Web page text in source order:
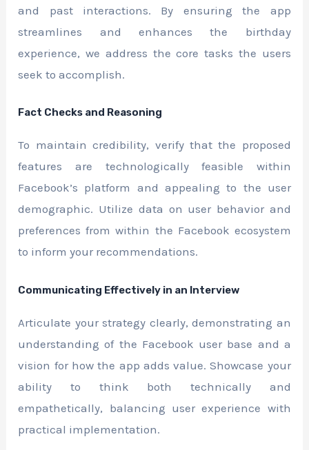
and past interactions. By ensuring the app
streamlines and enhances the birthday
experience, we address the core tasks the users
seek to accomplish.
Fact Checks and Reasoning
To maintain credibility, verify that the proposed
features are technologically feasible within
Facebook’s platform and appealing to the user
demographic. Utilize data on user behavior and
preferences from within the Facebook ecosystem
to inform your recommendations.
Communicating Effectively in an Interview
Articulate your strategy clearly, demonstrating an
understanding of the Facebook user base and a
vision for how the app adds value. Showcase your
ability to think both technically and
empathetically, balancing user experience with
practical implementation.